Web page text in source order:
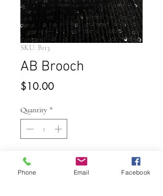
SKU: B113
AB Brooch
$10.00Price
Quantity *
Add to Cart
Phone Email Facebook